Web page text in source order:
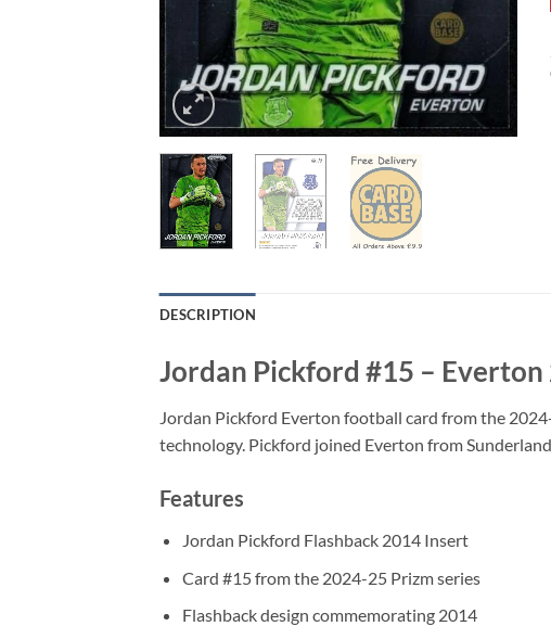
DESCRIPTION
Jordan Pickford #15 –
Jordan Pickford Everton football card from the
technology. Pickford joined Everton from
Features
Jordan Pickford Flashback 2014 Insert
Card #15 from the 2024-25 Prizm series
Flashback design commemorating 2014